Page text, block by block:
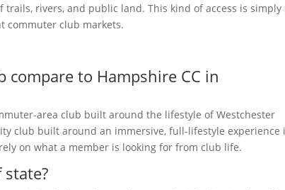
rivers, and public land. This kind of access is simply
commuter club markets.
compare to Hampshire CC in
area club built around the lifestyle of Westchester
club built around an immersive, full-lifestyle experience
on what a member is looking for from club life.